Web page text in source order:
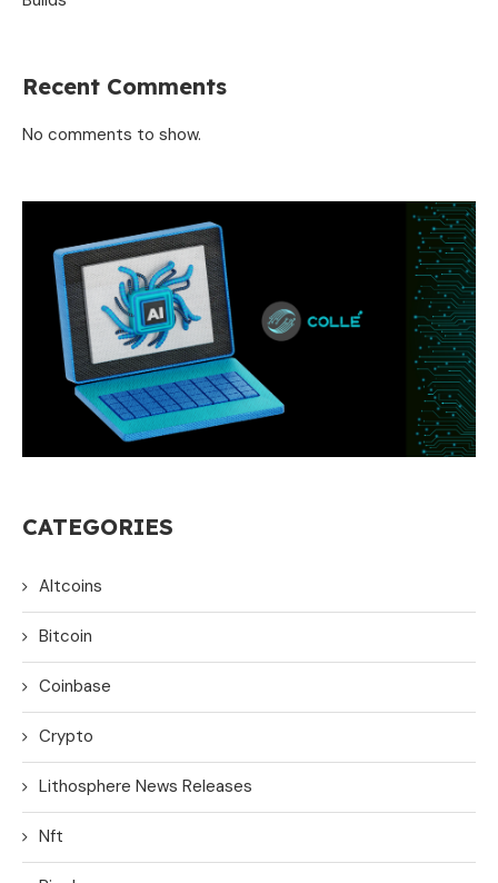
Recent Comments
No comments to show.
CATEGORIES
Altcoins
Bitcoin
Coinbase
Crypto
Lithosphere News Releases
Nft